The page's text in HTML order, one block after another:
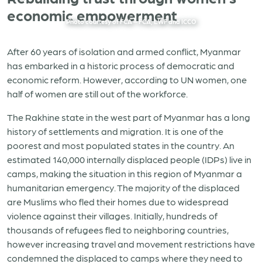
economic empowerment
Photo courtesy of FCA – FCA, LWF and ICCO
After 60 years of isolation and armed conflict, Myanmar
has embarked in a historic process of democratic and
economic reform. However, according to UN women, one
half of women are still out of the workforce.
The Rakhine state in the west part of Myanmar has a long
history of settlements and migration. It is one of the
poorest and most populated states in the country. An
estimated 140,000 internally displaced people (IDPs) live in
camps, making the situation in this region of Myanmar a
humanitarian emergency. The majority of the displaced
are Muslims who fled their homes due to widespread
violence against their villages. Initially, hundreds of
thousands of refugees fled to neighboring countries,
however increasing travel and movement restrictions have
condemned the displaced to camps where they need to